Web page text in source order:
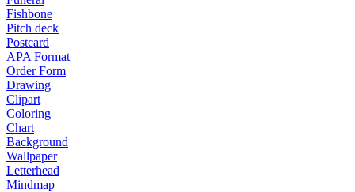
Fishbone
Pitch deck
Postcard
APA Format
Order Form
Drawing
Clipart
Coloring
Chart
Background
Wallpaper
Letterhead
Mindmap